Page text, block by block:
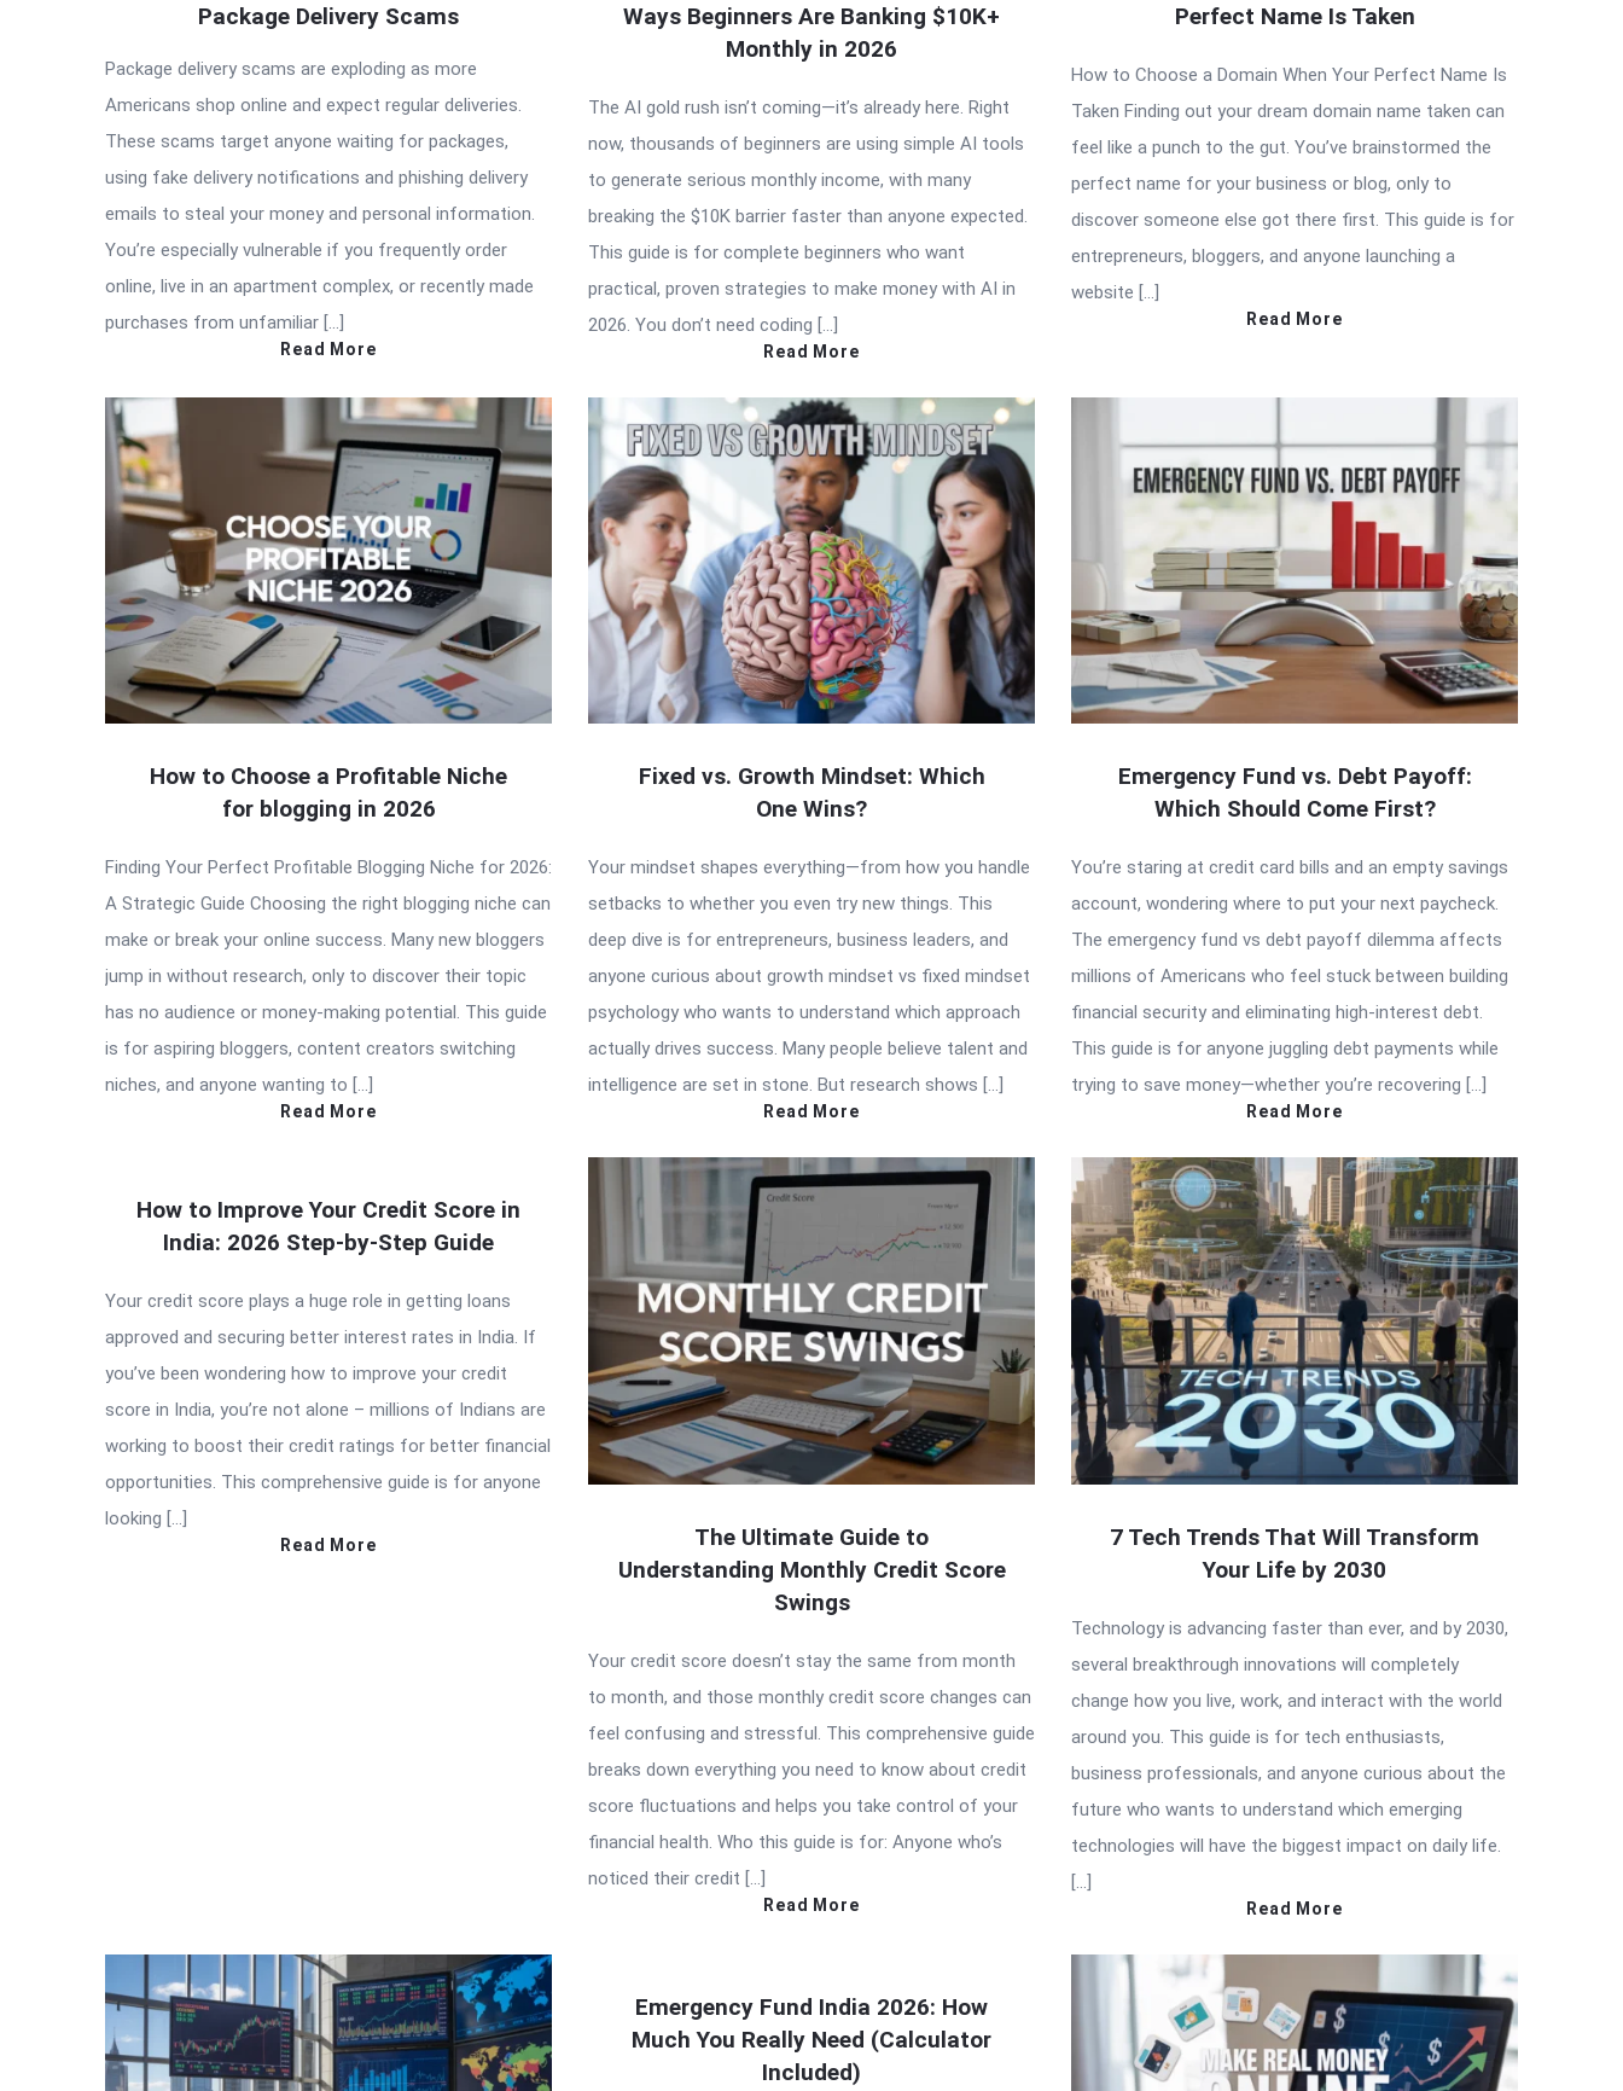
Package Delivery Scams
Package delivery scams are exploding as more
Americans shop online and expect regular deliveries.
These scams target anyone waiting for packages,
using fake delivery notifications and phishing delivery
emails to steal your money and personal information.
You’re especially vulnerable if you frequently order
online, live in an apartment complex, or recently made
purchases from unfamiliar […]
Read More
Ways Beginners Are Banking $10K+
Monthly in 2026
The AI gold rush isn’t coming—it’s already here. Right
now, thousands of beginners are using simple AI tools
to generate serious monthly income, with many
breaking the $10K barrier faster than anyone expected.
This guide is for complete beginners who want
practical, proven strategies to make money with AI in
2026. You don’t need coding […]
Read More
Perfect Name Is Taken
How to Choose a Domain When Your Perfect Name Is
Taken Finding out your dream domain name taken can
feel like a punch to the gut. You’ve brainstormed the
perfect name for your business or blog, only to
discover someone else got there first. This guide is for
entrepreneurs, bloggers, and anyone launching a
website […]
Read More
How to Choose a Profitable Niche
for blogging in 2026
Finding Your Perfect Profitable Blogging Niche for 2026:
A Strategic Guide Choosing the right blogging niche can
make or break your online success. Many new bloggers
jump in without research, only to discover their topic
has no audience or money-making potential. This guide
is for aspiring bloggers, content creators switching
niches, and anyone wanting to […]
Read More
Fixed vs. Growth Mindset: Which
One Wins?
Your mindset shapes everything—from how you handle
setbacks to whether you even try new things. This
deep dive is for entrepreneurs, business leaders, and
anyone curious about growth mindset vs fixed mindset
psychology who wants to understand which approach
actually drives success. Many people believe talent and
intelligence are set in stone. But research shows […]
Read More
Emergency Fund vs. Debt Payoff:
Which Should Come First?
You’re staring at credit card bills and an empty savings
account, wondering where to put your next paycheck.
The emergency fund vs debt payoff dilemma affects
millions of Americans who feel stuck between building
financial security and eliminating high-interest debt.
This guide is for anyone juggling debt payments while
trying to save money—whether you’re recovering […]
Read More
How to Improve Your Credit Score in
India: 2026 Step-by-Step Guide
Your credit score plays a huge role in getting loans
approved and securing better interest rates in India. If
you’ve been wondering how to improve your credit
score in India, you’re not alone – millions of Indians are
working to boost their credit ratings for better financial
opportunities. This comprehensive guide is for anyone
looking […]
Read More
The Ultimate Guide to
Understanding Monthly Credit Score
Swings
Your credit score doesn’t stay the same from month
to month, and those monthly credit score changes can
feel confusing and stressful. This comprehensive guide
breaks down everything you need to know about credit
score fluctuations and helps you take control of your
financial health. Who this guide is for: Anyone who’s
noticed their credit […]
Read More
7 Tech Trends That Will Transform
Your Life by 2030
Technology is advancing faster than ever, and by 2030,
several breakthrough innovations will completely
change how you live, work, and interact with the world
around you. This guide is for tech enthusiasts,
business professionals, and anyone curious about the
future who wants to understand which emerging
technologies will have the biggest impact on daily life.
[…]
Read More
Emergency Fund India 2026: How
Much You Really Need (Calculator
Included)